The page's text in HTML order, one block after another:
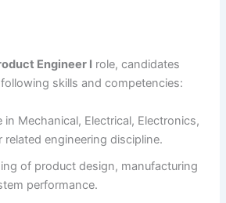
Engineer I role, candidates
skills and competencies:
in Mechanical, Electrical, Electronics,
related engineering discipline.
of product design, manufacturing
performance.